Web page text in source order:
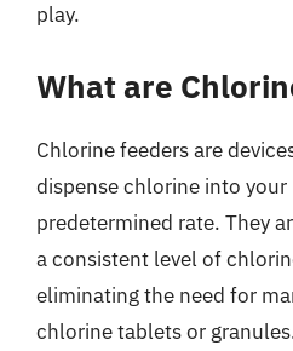
play.
What are
Chlorine feeders are
dispense chlorine into
predetermined rate. They
a consistent level of
eliminating the need for
chlorine tablets or